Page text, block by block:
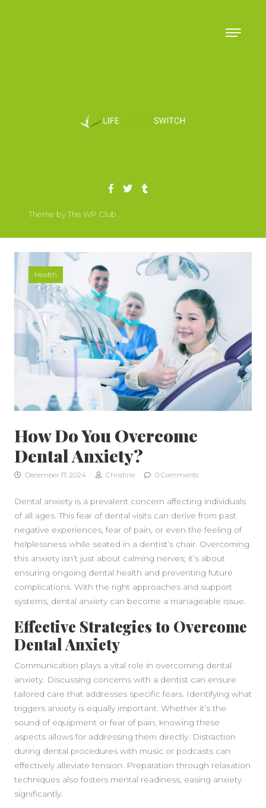
Health
How Do You Overcome
Dental Anxiety?
December 17, 2024 Christine 0 Comments
Dental anxiety is a prevalent concern affecting individuals
of all ages. This fear of dental visits can derive from past
negative experiences, fear of pain, or even the feeling of
helplessness while seated in a dentist’s chair. Overcoming
this anxiety isn’t just about calming nerves; it’s about
ensuring ongoing dental health and preventing future
complications. With the right approaches and support
systems, dental anxiety can become a manageable issue.
Effective Strategies to Overcome
Dental Anxiety
Communication plays a vital role in overcoming dental
anxiety. Discussing concerns with a dentist can ensure
tailored care that addresses specific fears. Identifying what
triggers anxiety is equally important. Whether it’s the
sound of equipment or fear of pain, knowing these
aspects allows for addressing them directly. Distraction
during dental procedures with music or podcasts can
effectively alleviate tension. Preparation through relaxation
techniques also fosters mental readiness, easing anxiety
significantly.
Theme by The WP Club .